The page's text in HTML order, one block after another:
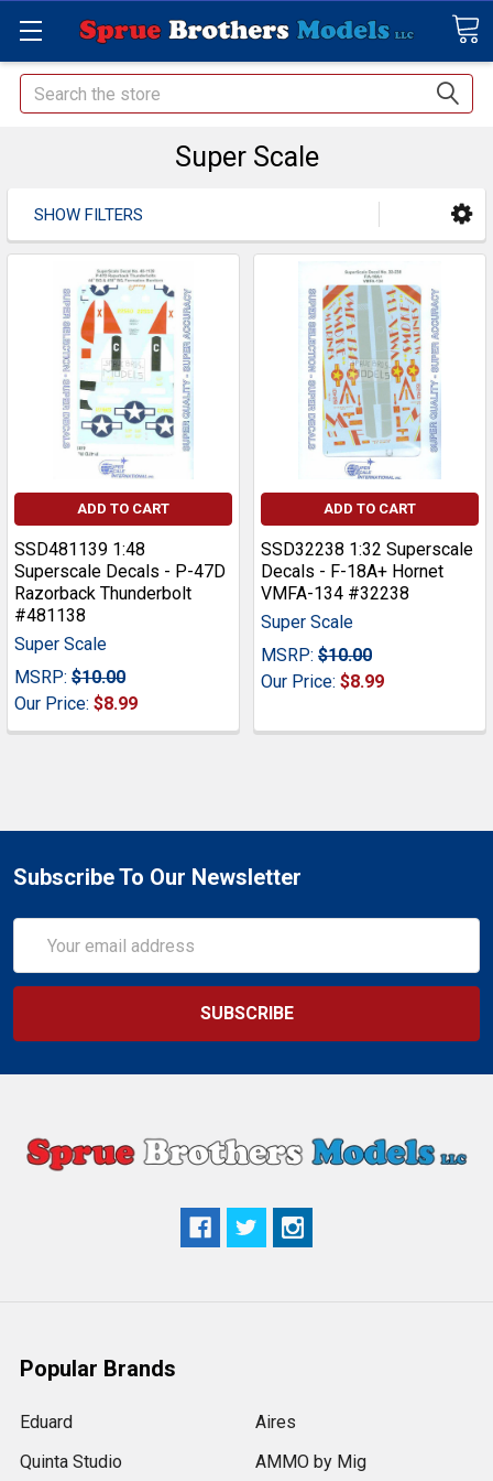
Search
Super Scale
SHOW FILTERS
ADD TO CART
SSD481139 1:48
Superscale Decals - P-47D
Razorback Thunderbolt
#481138
Super Scale
MSRP: $10.00
Our Price: $8.99
ADD TO CART
SSD32238 1:32 Superscale
Decals - F-18A+ Hornet
VMFA-134 #32238
Super Scale
MSRP: $10.00
Our Price: $8.99
Subscribe To Our Newsletter
Address
Popular Brands
Eduard
Quinta Studio
Aires
AMMO by Mig